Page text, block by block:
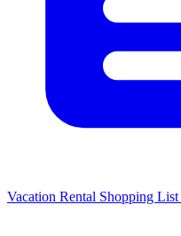
Vacation Rental Shopping List